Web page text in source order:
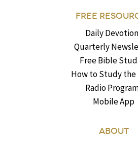
FREE
Daily
Quarterly
Free Bible
How to Study the
Radio
Mobile App
ABOUT